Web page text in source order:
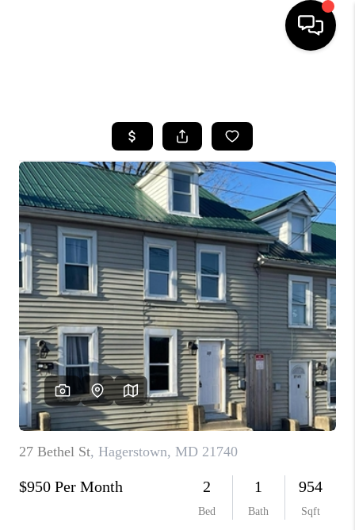
SEARCH LISTINGS
BUYING
SELLING
FINANCING
HOME VALUE
WHO WE ARE
REVIEWS
CAREERS
ABOUT PLACE
CONNECT
TOP AREAS